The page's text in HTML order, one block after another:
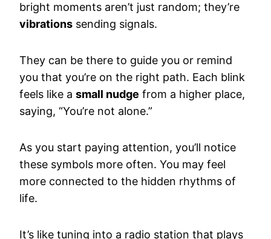
bright moments aren’t just random; they’re
vibrations sending signals.
They can be there to guide you or remind
you that you’re on the right path. Each blink
feels like a small nudge from a higher place,
saying, “You’re not alone.”
As you start paying attention, you’ll notice
these symbols more often. You may feel
more connected to the hidden rhythms of
life.
It’s like tuning into a radio station that plays